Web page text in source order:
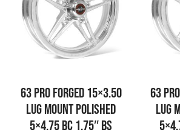
63 PRO FORGED 15×3.50
LUG MOUNT POLISHED
5×4.75 BC 1.75″ BS
63
LUG